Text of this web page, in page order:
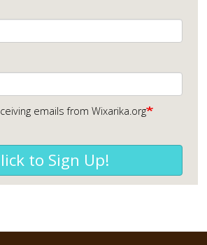
emails from Wixarika.org
to Sign Up!